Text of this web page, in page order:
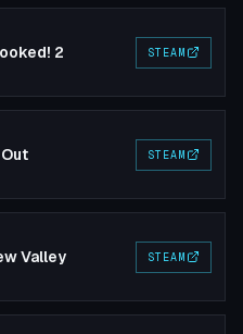
2 STEAM
Out STEAM
Valley STEAM